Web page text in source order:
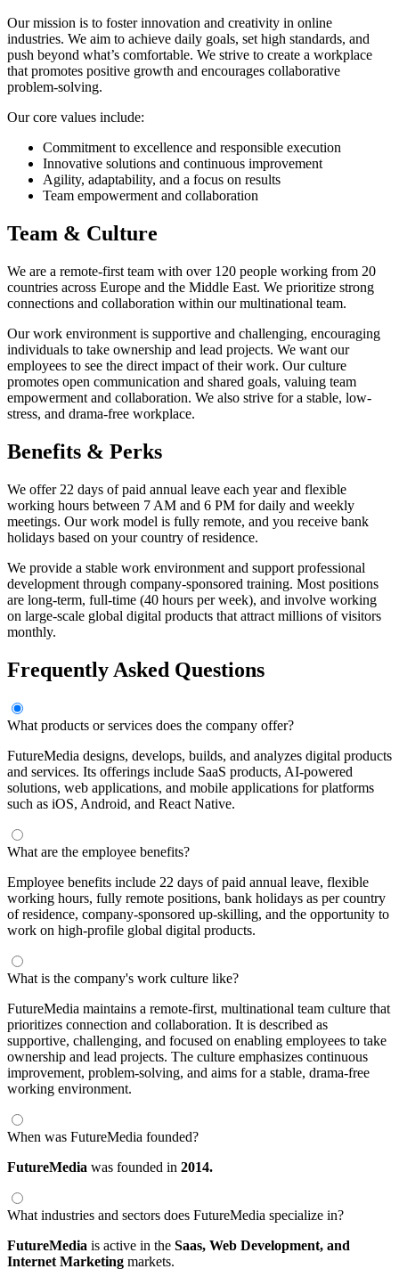
Our mission is to foster innovation and creativity in online
industries. We aim to achieve daily goals, set high standards, and
push beyond what’s comfortable. We strive to create a workplace
that promotes positive growth and encourages collaborative
problem-solving.
Our core values include:
Commitment to excellence and responsible execution
Innovative solutions and continuous improvement
Agility, adaptability, and a focus on results
Team empowerment and collaboration
Team & Culture
We are a remote-first team with over 120 people working from 20
countries across Europe and the Middle East. We prioritize strong
connections and collaboration within our multinational team.
Our work environment is supportive and challenging, encouraging
individuals to take ownership and lead projects. We want our
employees to see the direct impact of their work. Our culture
promotes open communication and shared goals, valuing team
empowerment and collaboration. We also strive for a stable, low-
stress, and drama-free workplace.
Benefits & Perks
We offer 22 days of paid annual leave each year and flexible
working hours between 7 AM and 6 PM for daily and weekly
meetings. Our work model is fully remote, and you receive bank
holidays based on your country of residence.
We provide a stable work environment and support professional
development through company-sponsored training. Most positions
are long-term, full-time (40 hours per week), and involve working
on large-scale global digital products that attract millions of visitors
monthly.
Frequently Asked Questions
What products or services does the company offer?
FutureMedia designs, develops, builds, and analyzes digital products
and services. Its offerings include SaaS products, AI-powered
solutions, web applications, and mobile applications for platforms
such as iOS, Android, and React Native.
What are the employee benefits?
Employee benefits include 22 days of paid annual leave, flexible
working hours, fully remote positions, bank holidays as per country
of residence, company-sponsored up-skilling, and the opportunity to
work on high-profile global digital products.
What is the company's work culture like?
FutureMedia maintains a remote-first, multinational team culture that
prioritizes connection and collaboration. It is described as
supportive, challenging, and focused on enabling employees to take
ownership and lead projects. The culture emphasizes continuous
improvement, problem-solving, and aims for a stable, drama-free
working environment.
When was FutureMedia founded?
FutureMedia was founded in 2014.
What industries and sectors does FutureMedia specialize in?
FutureMedia is active in the Saas, Web Development, and
Internet Marketing markets.